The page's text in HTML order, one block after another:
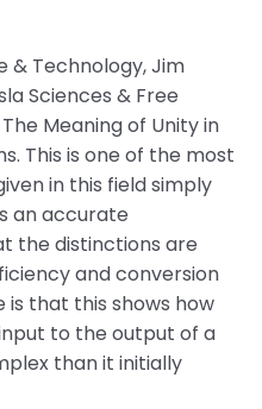
& Technology, Jim
Sciences & Free
Meaning of Unity in
This is one of the most
in this field simply
an accurate
the distinctions are
and conversion
that this shows how
to the output of a
than it initially